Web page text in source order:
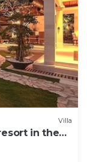
Villa
in the